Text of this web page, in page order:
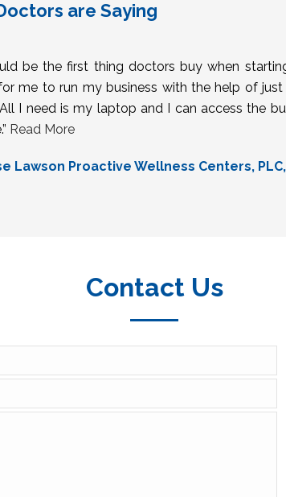
are Saying
be the first thing doctors buy when
me to run my business with the help of
I need is my laptop and I can access the
Read More
Lawson Proactive Wellness Centers, PLC,
Contact Us